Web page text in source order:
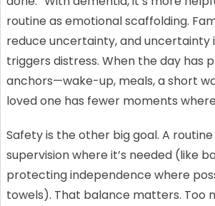
routine as emotional scaffolding.
reduce uncertainty, and uncertainty
triggers distress. When the day has
anchors—wake-up, meals, a short
loved one has fewer moments
Safety is the other big goal. A
supervision where it’s needed (like
protecting independence where
towels). That balance matters. Too